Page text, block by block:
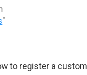
"
to register a custom